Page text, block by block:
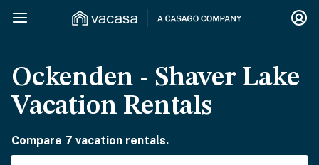
Ockenden - Shaver Lake
Vacation Rentals
Compare 7 vacation rentals.